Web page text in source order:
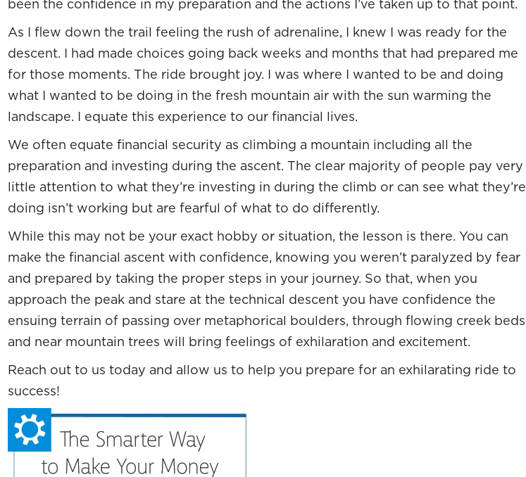
been the confidence in my preparation and the actions I’ve taken up to that point.
As I flew down the trail feeling the rush of adrenaline, I knew I was ready for the
descent. I had made choices going back weeks and months that had prepared me
for those moments. The ride brought joy. I was where I wanted to be and doing
what I wanted to be doing in the fresh mountain air with the sun warming the
landscape. I equate this experience to our financial lives.
We often equate financial security as climbing a mountain including all the
preparation and investing during the ascent. The clear majority of people pay very
little attention to what they’re investing in during the climb or can see what they’re
doing isn’t working but are fearful of what to do differently.
While this may not be your exact hobby or situation, the lesson is there. You can
make the financial ascent with confidence, knowing you weren’t paralyzed by fear
and prepared by taking the proper steps in your journey. So that, when you
approach the peak and stare at the technical descent you have confidence the
ensuing terrain of passing over metaphorical boulders, through flowing creek beds
and near mountain trees will bring feelings of exhilaration and excitement.
Reach out to us today and allow us to help you prepare for an exhilarating ride to
success!